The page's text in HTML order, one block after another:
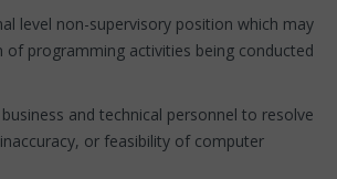
level non-supervisory position which may
of programming activities being conducted
and technical personnel to resolve
or feasibility of computer